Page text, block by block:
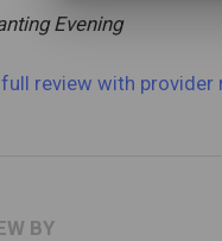
Evening
review with provider
BY